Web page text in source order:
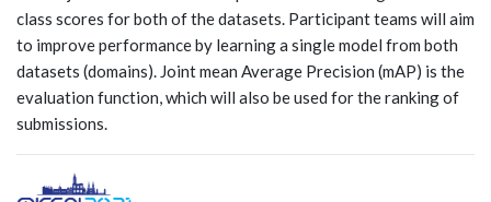
class scores for both of the datasets. Participant teams will aim
to improve performance by learning a single model from both
datasets (domains). Joint mean Average Precision (mAP) is the
evaluation function, which will also be used for the ranking of
submissions.